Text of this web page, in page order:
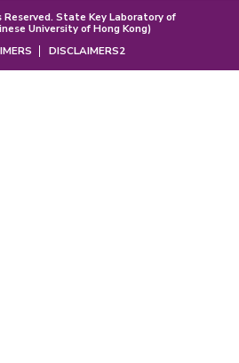
State Key Laboratory of
University of Hong Kong)
DISCLAIMERS2